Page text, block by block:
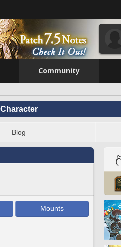
Community
Character
Blog
Mounts